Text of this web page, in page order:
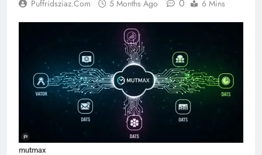
Puffridsziaz.com 5 Months Ago 0 6 Mins
mutmax